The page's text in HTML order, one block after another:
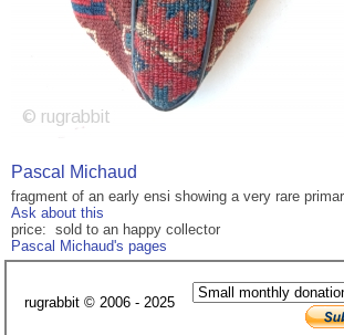
Pascal Michaud
fragment of an early ensi showing a very rare
Ask about this
price: sold to an happy collector
Pascal Michaud's pages
rugrabbit © 2006 - 2025